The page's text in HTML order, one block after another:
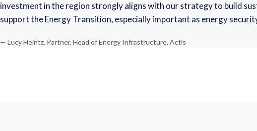
investment in the region strongly aligns with our strategy to build
support the Energy Transition, especially important as energy
— Lucy Heintz, Partner, Head of Energy Infrastructure, Actis